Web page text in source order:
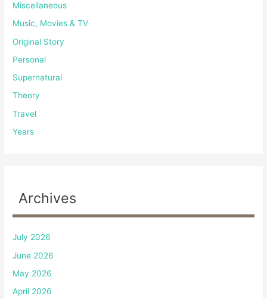
Miscellaneous
Music, Movies & TV
Original Story
Personal
Supernatural
Theory
Travel
Years
Archives
July 2026
June 2026
May 2026
April 2026